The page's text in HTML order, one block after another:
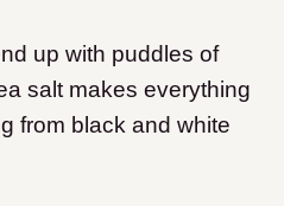
up with puddles of
salt makes everything
from black and white